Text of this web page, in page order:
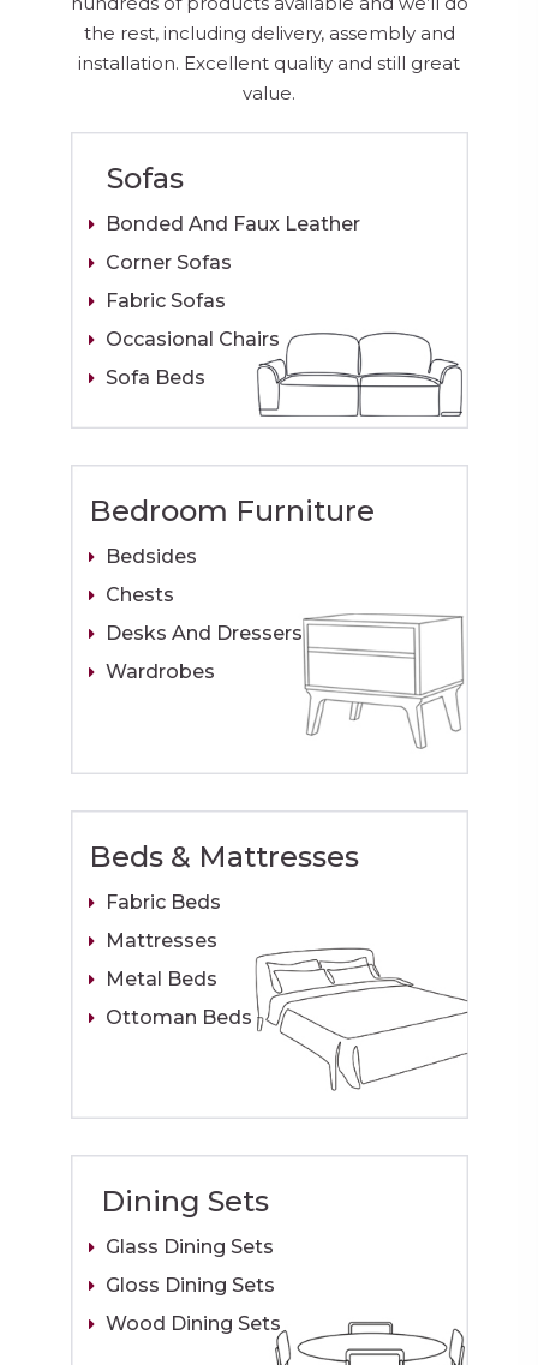
the rest, including delivery, assembly and
installation. Excellent quality and still great
value.
Sofas
Bonded And Faux Leather
Corner Sofas
Fabric Sofas
Occasional Chairs
Sofa Beds
Bedroom Furniture
Bedsides
Chests
Desks And Dressers
Wardrobes
Beds & Mattresses
Fabric Beds
Mattresses
Metal Beds
Ottoman Beds
Dining Sets
Glass Dining Sets
Gloss Dining Sets
Wood Dining Sets